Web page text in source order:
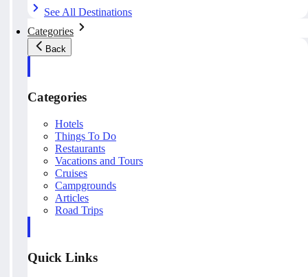
See All Destinations
Categories
Back
Categories
Hotels
Things To Do
Restaurants
Vacations and Tours
Cruises
Campgrounds
Articles
Road Trips
Quick Links